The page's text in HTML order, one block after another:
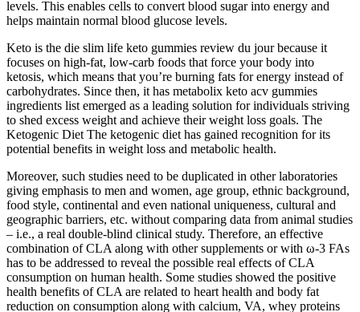
levels. This enables cells to convert blood sugar into energy and
helps maintain normal blood glucose levels.
Keto is the die slim life keto gummies review du jour because it
focuses on high-fat, low-carb foods that force your body into
ketosis, which means that you’re burning fats for energy instead of
carbohydrates. Since then, it has metabolix keto acv gummies
ingredients list emerged as a leading solution for individuals striving
to shed excess weight and achieve their weight loss goals. The
Ketogenic Diet The ketogenic diet has gained recognition for its
potential benefits in weight loss and metabolic health.
Moreover, such studies need to be duplicated in other laboratories
giving emphasis to men and women, age group, ethnic background,
food style, continental and even national uniqueness, cultural and
geographic barriers, etc. without comparing data from animal studies
– i.e., a real double-blind clinical study. Therefore, an effective
combination of CLA along with other supplements or with ω-3 FAs
has to be addressed to reveal the possible real effects of CLA
consumption on human health. Some studies showed the positive
health benefits of CLA are related to heart health and body fat
reduction on consumption along with calcium, VA, whey proteins